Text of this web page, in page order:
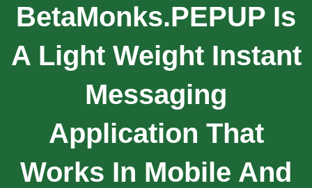
BetaMonks.PEPUP Is
A Light Weight Instant
Messaging
Application That
Works In Mobile And